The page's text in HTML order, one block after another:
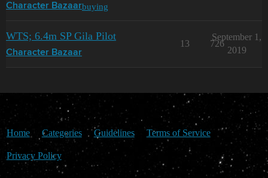
Character Bazaarbuying
WTS; 6.4m SP Gila Pilot
Character Bazaar
13 726
September 1,
2019
Home Categories Guidelines Terms of Service
Privacy Policy